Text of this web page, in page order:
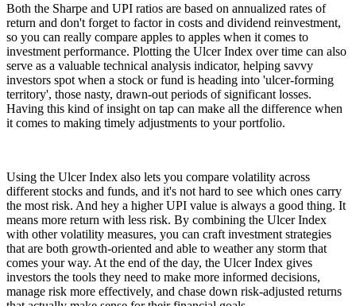
Both the Sharpe and UPI ratios are based on annualized rates of
return and don't forget to factor in costs and dividend reinvestment,
so you can really compare apples to apples when it comes to
investment performance. Plotting the Ulcer Index over time can also
serve as a valuable technical analysis indicator, helping savvy
investors spot when a stock or fund is heading into 'ulcer-forming
territory', those nasty, drawn-out periods of significant losses.
Having this kind of insight on tap can make all the difference when
it comes to making timely adjustments to your portfolio.
Using the Ulcer Index also lets you compare volatility across
different stocks and funds, and it's not hard to see which ones carry
the most risk. And hey a higher UPI value is always a good thing. It
means more return with less risk. By combining the Ulcer Index
with other volatility measures, you can craft investment strategies
that are both growth-oriented and able to weather any storm that
comes your way. At the end of the day, the Ulcer Index gives
investors the tools they need to make more informed decisions,
manage risk more effectively, and chase down risk-adjusted returns